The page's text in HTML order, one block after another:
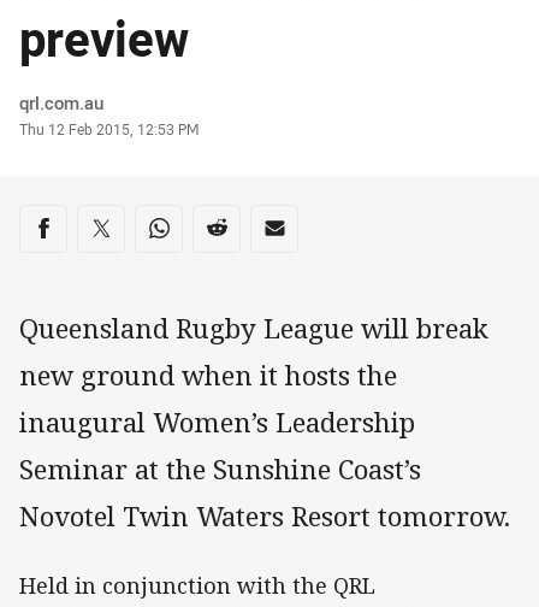
preview
Author
qrl.com.au
Timestamp
Thu 12 Feb 2015, 12:53 PM
Share on social media
Share via Facebook
Share via Twitter
Share via Whats-app
Share via Reddit
Share via Email
Queensland Rugby League will break
new ground when it hosts the
inaugural Women’s Leadership
Seminar at the Sunshine Coast’s
Novotel Twin Waters Resort tomorrow.
Held in conjunction with the QRL